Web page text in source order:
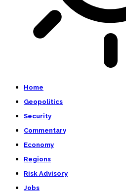
Home
Geopolitics
Security
Commentary
Economy
Regions
Risk Advisory
Jobs